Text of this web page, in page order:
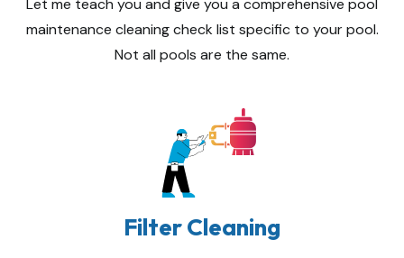
Let me teach you and give you a comprehensive pool
maintenance cleaning check list specific to your pool.
Not all pools are the same.
Filter Cleaning